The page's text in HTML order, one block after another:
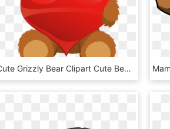
Cute Grizzly Bear Clipart Cute Bear With Heart Png - Teddy Bear Clipart Png, Transparent Png